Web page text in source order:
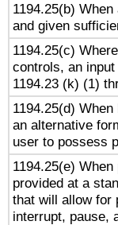
1194.25(b)
and given
1194.25(c)
controls, an
1194.23 (k) (1)
1194.25(d)
an alternative
user to possess
1194.25(e)
provided at a
that will allow for
interrupt, pause,